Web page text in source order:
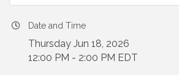
Date and Time
Thursday Jun 18, 2026
12:00 PM - 2:00 PM EDT